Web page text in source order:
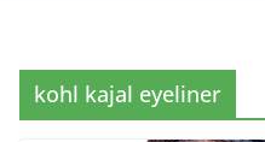
kohl kajal eyeliner